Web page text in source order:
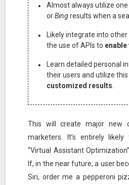
Almost always utilize
orBingresults when a
Likely integrate into
the use of APIs to
Learn detailed personal
their users and utilize this
customized results
This will create major new
marketers. It’s entirely
“Virtual Assistant
If, in the near future, a user
Siri, order me a pepperoni